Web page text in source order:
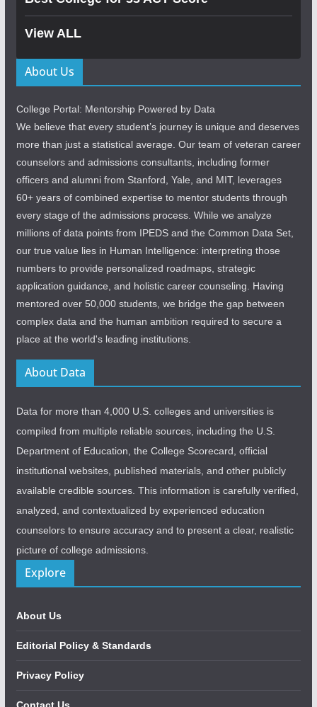
View ALL
About Us
College Portal: Mentorship Powered by Data
We believe that every student’s journey is unique and deserves
more than just a statistical average. Our team of veteran career
counselors and admissions consultants, including former
officers and alumni from Stanford, Yale, and MIT, leverages
60+ years of combined expertise to mentor students through
every stage of the admissions process. While we analyze
millions of data points from IPEDS and the Common Data Set,
our true value lies in Human Intelligence: interpreting those
numbers to provide personalized roadmaps, strategic
application guidance, and holistic career counseling. Having
mentored over 50,000 students, we bridge the gap between
complex data and the human ambition required to secure a
place at the world's leading institutions.
About Data
Data for more than 4,000 U.S. colleges and universities is
compiled from multiple reliable sources, including the U.S.
Department of Education, the College Scorecard, official
institutional websites, published materials, and other publicly
available credible sources. This information is carefully verified,
analyzed, and contextualized by experienced education
counselors to ensure accuracy and to present a clear, realistic
picture of college admissions.
Explore
About Us
Editorial Policy & Standards
Privacy Policy